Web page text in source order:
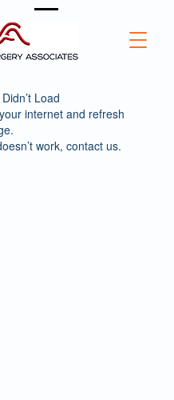
Load
internet and refresh
work, contact us.